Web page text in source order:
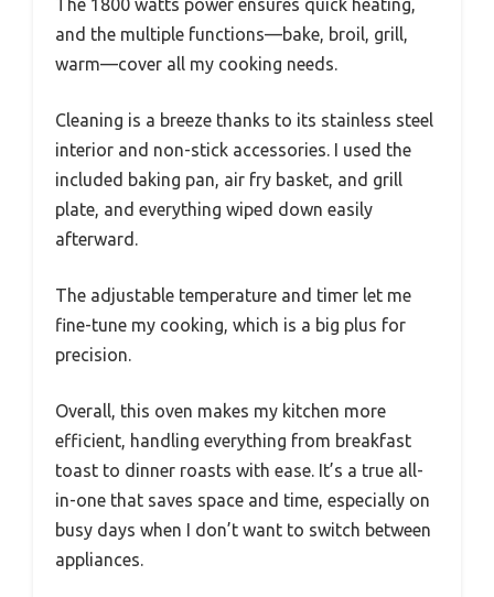
The 1800 watts power ensures quick heating,
and the multiple functions—bake, broil, grill,
warm—cover all my cooking needs.
Cleaning is a breeze thanks to its stainless steel
interior and non-stick accessories. I used the
included baking pan, air fry basket, and grill
plate, and everything wiped down easily
afterward.
The adjustable temperature and timer let me
fine-tune my cooking, which is a big plus for
precision.
Overall, this oven makes my kitchen more
efficient, handling everything from breakfast
toast to dinner roasts with ease. It’s a true all-
in-one that saves space and time, especially on
busy days when I don’t want to switch between
appliances.